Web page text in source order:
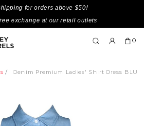
for orders above $50!
exchange at our retail outlets
0
Denim Premium Ladies' Shirt Dress BLUE